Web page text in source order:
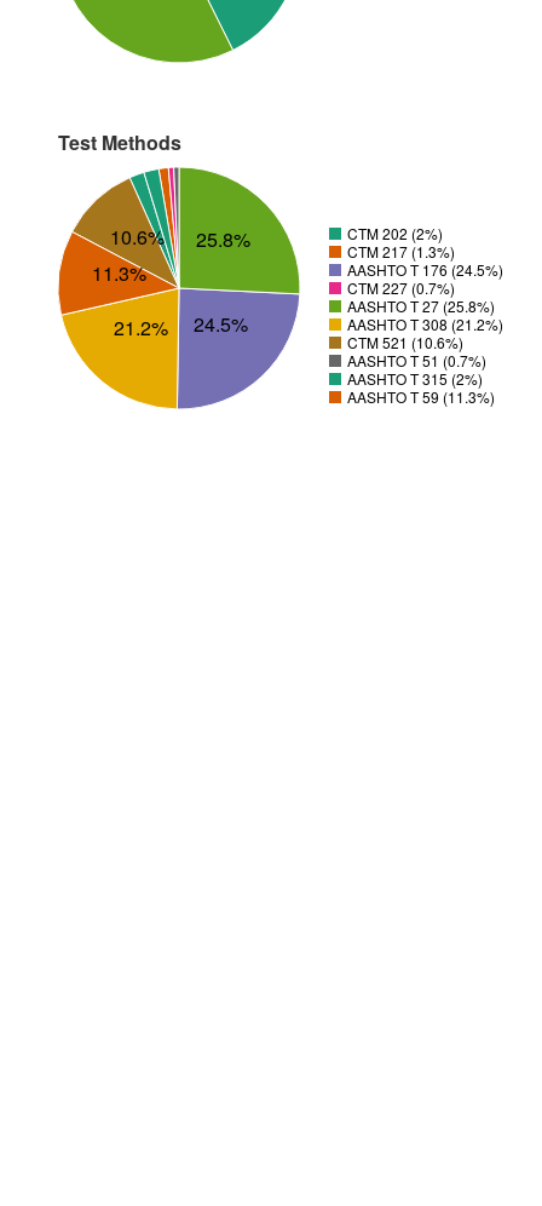
Test Methods
24.5%
25.8%
21.2%
10.6%
11.3%
CTM 202 (2%)
CTM 217 (1.3%)
AASHTO T 176 (24.5%)
CTM 227 (0.7%)
AASHTO T 27 (25.8%)
AASHTO T 308 (21.2%)
CTM 521 (10.6%)
AASHTO T 51 (0.7%)
AASHTO T 315 (2%)
AASHTO T 59 (11.3%)